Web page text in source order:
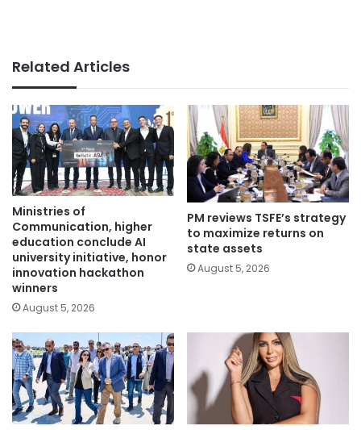
Related Articles
Ministries of
Communication, higher
education conclude AI
university initiative, honor
innovation hackathon
winners
August 5, 2026
PM reviews TSFE’s strategy
to maximize returns on
state assets
August 5, 2026